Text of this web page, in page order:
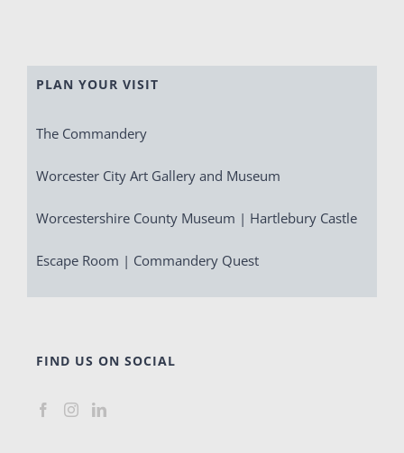
PLAN YOUR VISIT
The Commandery
Worcester City Art Gallery and Museum
Worcestershire County Museum | Hartlebury Castle
Escape Room | Commandery Quest
FIND US ON SOCIAL